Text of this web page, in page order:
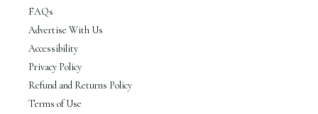
FAQs
Advertise With Us
Accessibility
Privacy Policy
Refund and Returns Policy
Terms of Use